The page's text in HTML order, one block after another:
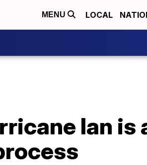
MENU LOCAL
Ian is